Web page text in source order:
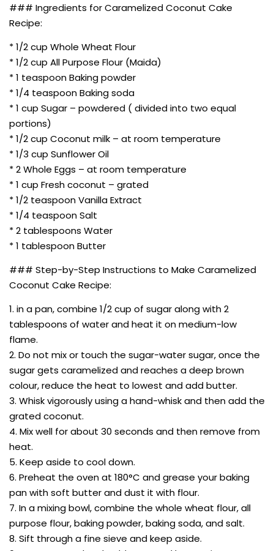
### Ingredients for Caramelized Coconut Cake
Recipe:
* 1/2 cup Whole Wheat Flour
* 1/2 cup All Purpose Flour (Maida)
* 1 teaspoon Baking powder
* 1/4 teaspoon Baking soda
* 1 cup Sugar – powdered ( divided into two equal
portions)
* 1/2 cup Coconut milk – at room temperature
* 1/3 cup Sunflower Oil
* 2 Whole Eggs – at room temperature
* 1 cup Fresh coconut – grated
* 1/2 teaspoon Vanilla Extract
* 1/4 teaspoon Salt
* 2 tablespoons Water
* 1 tablespoon Butter
### Step-by-Step Instructions to Make Caramelized
Coconut Cake Recipe:
1. in a pan, combine 1/2 cup of sugar along with 2
tablespoons of water and heat it on medium-low
flame.
2. Do not mix or touch the sugar-water sugar, once the
sugar gets caramelized and reaches a deep brown
colour, reduce the heat to lowest and add butter.
3. Whisk vigorously using a hand-whisk and then add the
grated coconut.
4. Mix well for about 30 seconds and then remove from
heat.
5. Keep aside to cool down.
6. Preheat the oven at 180°C and grease your baking
pan with soft butter and dust it with flour.
7. In a mixing bowl, combine the whole wheat flour, all
purpose flour, baking powder, baking soda, and salt.
8. Sift through a fine sieve and keep aside.